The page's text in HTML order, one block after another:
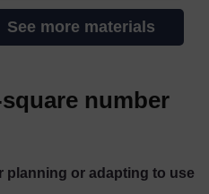
See more materials
number
planning or adapting to use